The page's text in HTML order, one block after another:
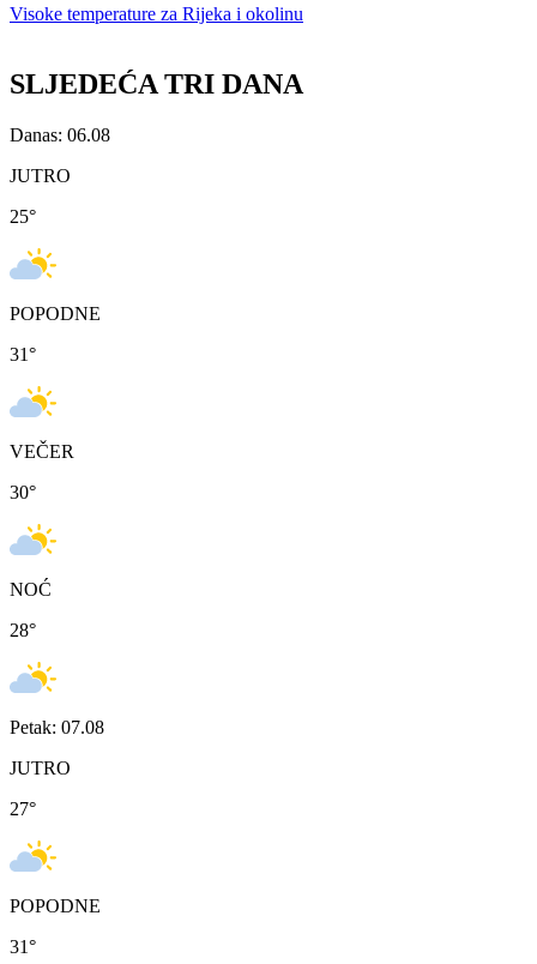
Visoke temperature za Rijeka i okolinu
SLJEDEĆA TRI DANA
Danas: 06.08
JUTRO
25°
POPODNE
31°
VEČER
30°
NOĆ
28°
Petak: 07.08
JUTRO
27°
POPODNE
31°